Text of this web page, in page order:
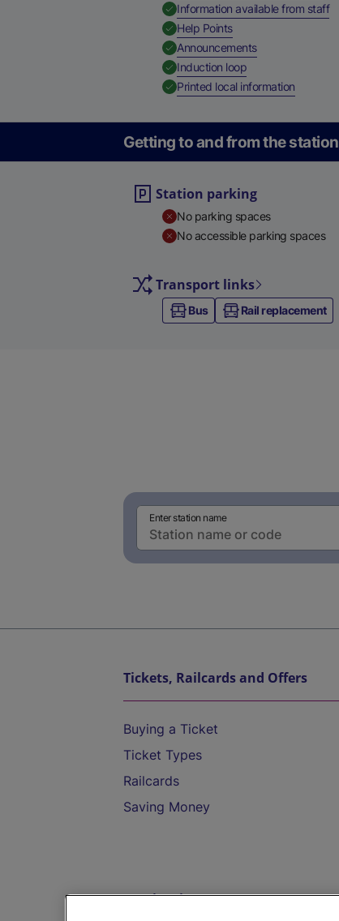
Information available from staff,
Help Points,
Announcements,
Induction loop,
Printed local information,
Getting to and from the station
Station parking
No parking spaces
No accessible parking spaces
Transport links
Bus Rail replacement
Enter station name
Tickets, Railcards and Offers
Buying a Ticket
Ticket Types
Railcards
Saving Money
Destinations